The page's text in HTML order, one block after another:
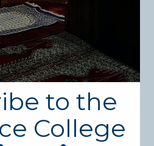
analytical interpretation of
Qur’an based on classical
Attention will be given to
within the Surah, as well
of the verses, their reasons